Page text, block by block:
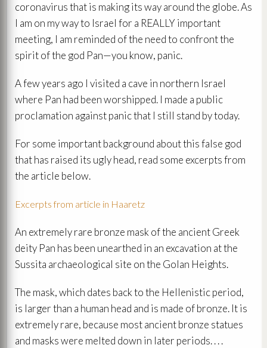
coronavirus that is making its way around the globe. As
I am on my way to Israel for a REALLY important
meeting, I am reminded of the need to confront the
spirit of the god Pan—you know, panic.
A few years ago I visited a cave in northern Israel
where Pan had been worshipped. I made a public
proclamation against panic that I still stand by today.
For some important background about this false god
that has raised its ugly head, read some excerpts from
the article below.
Excerpts from article in Haaretz
An extremely rare bronze mask of the ancient Greek
deity Pan has been unearthed in an excavation at the
Sussita archaeological site on the Golan Heights.
The mask, which dates back to the Hellenistic period,
is larger than a human head and is made of bronze. It is
extremely rare, because most ancient bronze statues
and masks were melted down in later periods. . . .